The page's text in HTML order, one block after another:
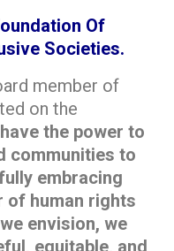
Of
Societies.
member of
on the
the power to
communities to
embracing
of human rights
envision, we
equitable, and